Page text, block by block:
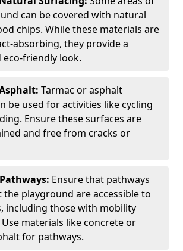
can be covered with natural
chips. While these materials are
absorbing, they provide a
eco-friendly look.
Tarmac or asphalt
be used for activities like cycling
Ensure these surfaces are
and free from cracks or
Ensure that pathways
playground are accessible to
including those with mobility
materials like concrete or
for pathways.